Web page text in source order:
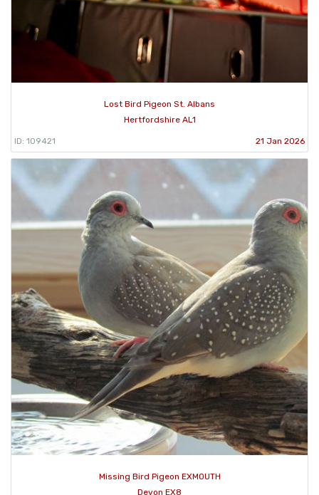
Lost Bird Pigeon St. Albans
Hertfordshire AL1
ID: 109421 21 Jan 2026
Missing Bird Pigeon EXMOUTH
Devon EX8